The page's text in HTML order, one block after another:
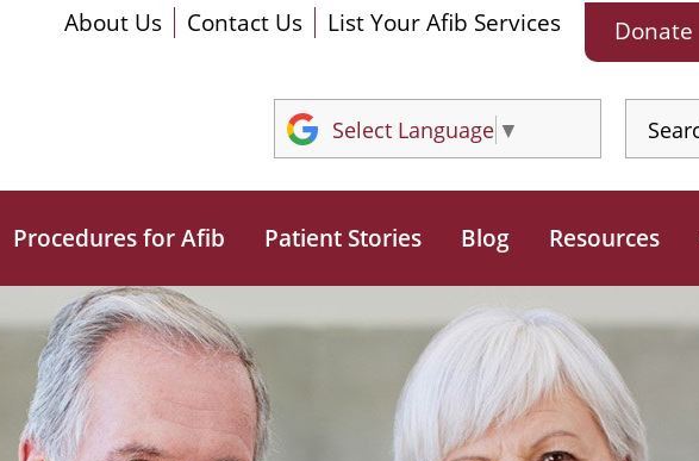
About Us Contact Us List Your Afib Services Donate
Select Language ▼
Procedures for Afib Patient Stories Blog Resources